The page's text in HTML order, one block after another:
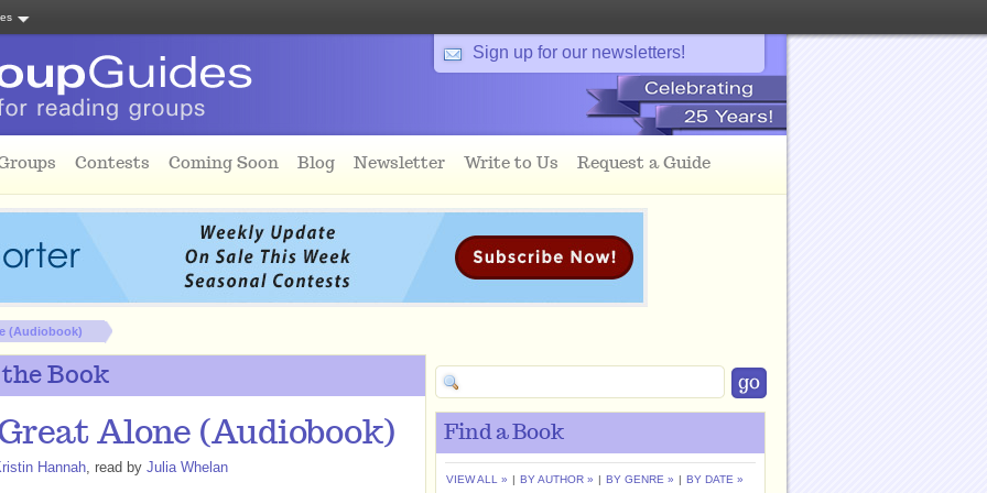
Sign up for our newsletters!
Contests Coming Soon Blog Newsletter Write to Us Request a Guide
(Audiobook)
Book
Alone (Audiobook)
Hannah, read by Julia Whelan
Find a Book
VIEW ALL » | BY AUTHOR » | BY GENRE » | BY DATE »